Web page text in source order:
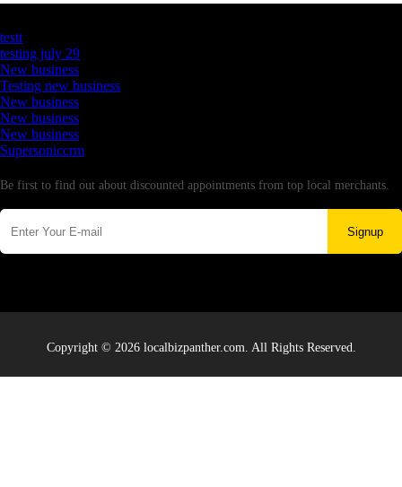
testt
testing july 29
New business
Testing new business
New business
New business
New business
Supersoniccrm
Be first to find out about discounted appointments from top local merchants.
Signup
Copyright © 2026 localbizpanther.com. All Rights Reserved.